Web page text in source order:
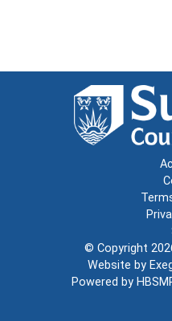
© Copyright
Website by
Powered by